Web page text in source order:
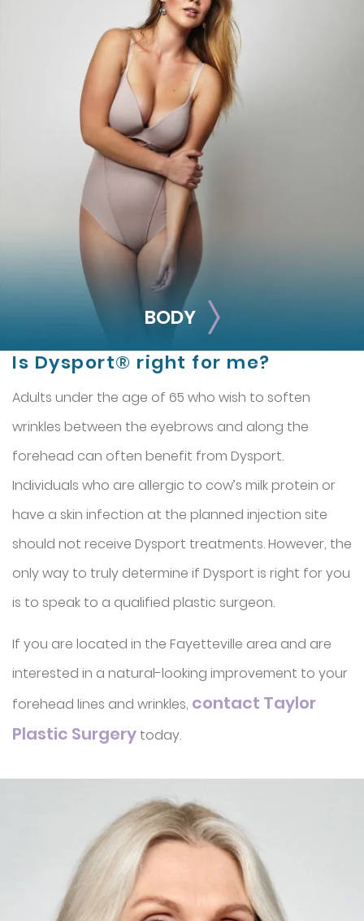
SMOOTH
Smooth out any moderate-to-severe facial wrinkles and
lines with these treatments.
Skinvive
Juvéderm XC
Juvéderm Vollure
Juvéderm Volbella®
Botox® Cosmetic
Dysport®
Jeuveau
Restylane® Silk
BODY
Smooth out any moderate-to-severe facial wrinkles and
lines with these treatments.
Sclerotherapy
Exosomes (Hair
Is Dysport® right for me?
Adults under the age of 65 who wish to soften
wrinkles between the eyebrows and along the
forehead can often benefit from Dysport.
Individuals who are allergic to cow’s milk protein or
have a skin infection at the planned injection site
should not receive Dysport treatments. However, the
only way to truly determine if Dysport is right for you
is to speak to a qualified plastic surgeon.
If you are located in the Fayetteville area and are
interested in a natural-looking improvement to your
forehead lines and wrinkles, contact Taylor
Plastic Surgery today.